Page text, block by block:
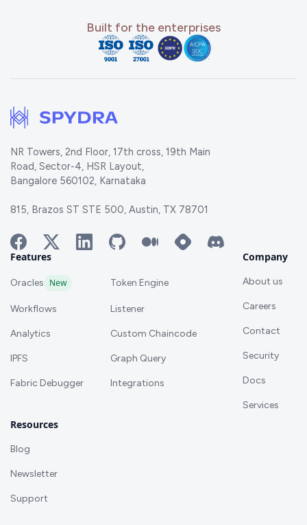
Built for the enterprises
NR Towers, 2nd Floor, 17th cross, 19th Main
Road, Sector-4, HSR Layout,
Bangalore 560102, Karnataka
815, Brazos ST STE 500, Austin, TX 78701
Features
Oracles New Token Engine
Workflows Listener
Analytics Custom Chaincode
IPFS Graph Query
Fabric Debugger Integrations
Company
About us
Careers
Contact
Security
Docs
Services
Resources
Blog
Newsletter
Support